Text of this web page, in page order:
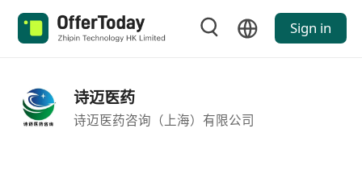
Sign in
诗迈医药
诗迈医药咨询（上海）有限公司